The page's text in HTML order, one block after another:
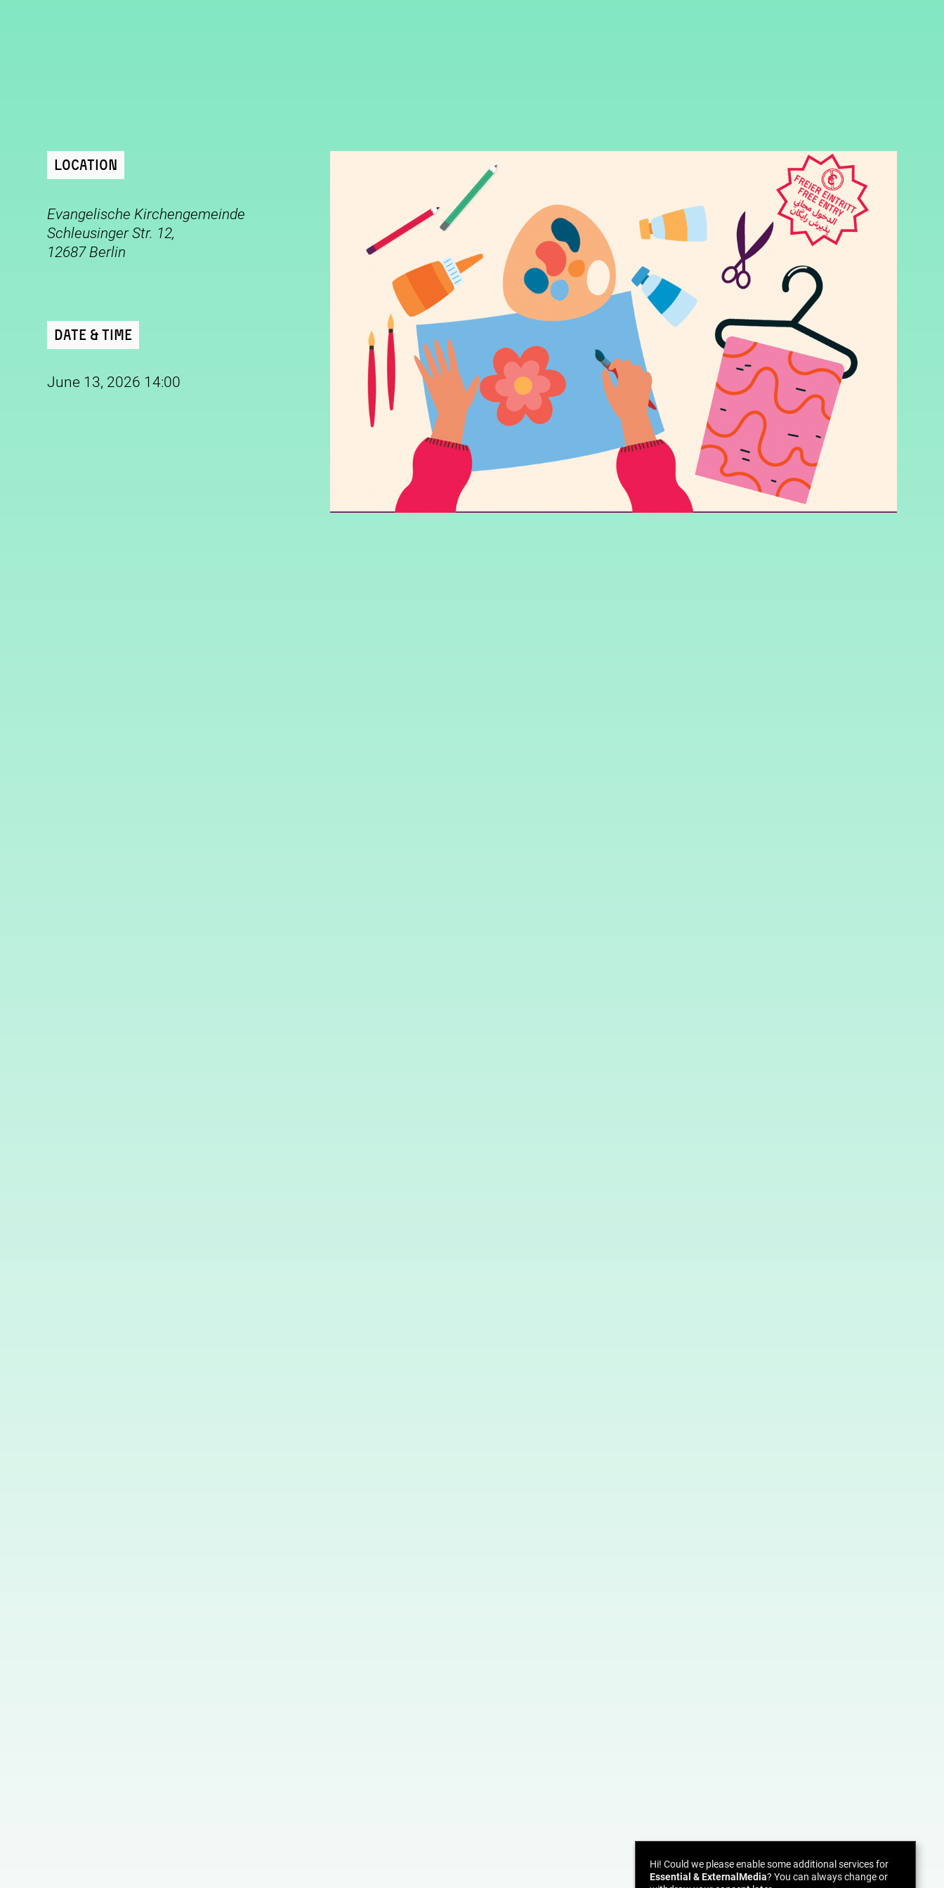
Location
Evangelische Kirchengemeinde
Schleusinger Str. 12,
12687 Berlin
Date & Time
June 13, 2026 14:00
Hi! Could we please enable some additional services for
Essential & ExternalMedia? You can always change or